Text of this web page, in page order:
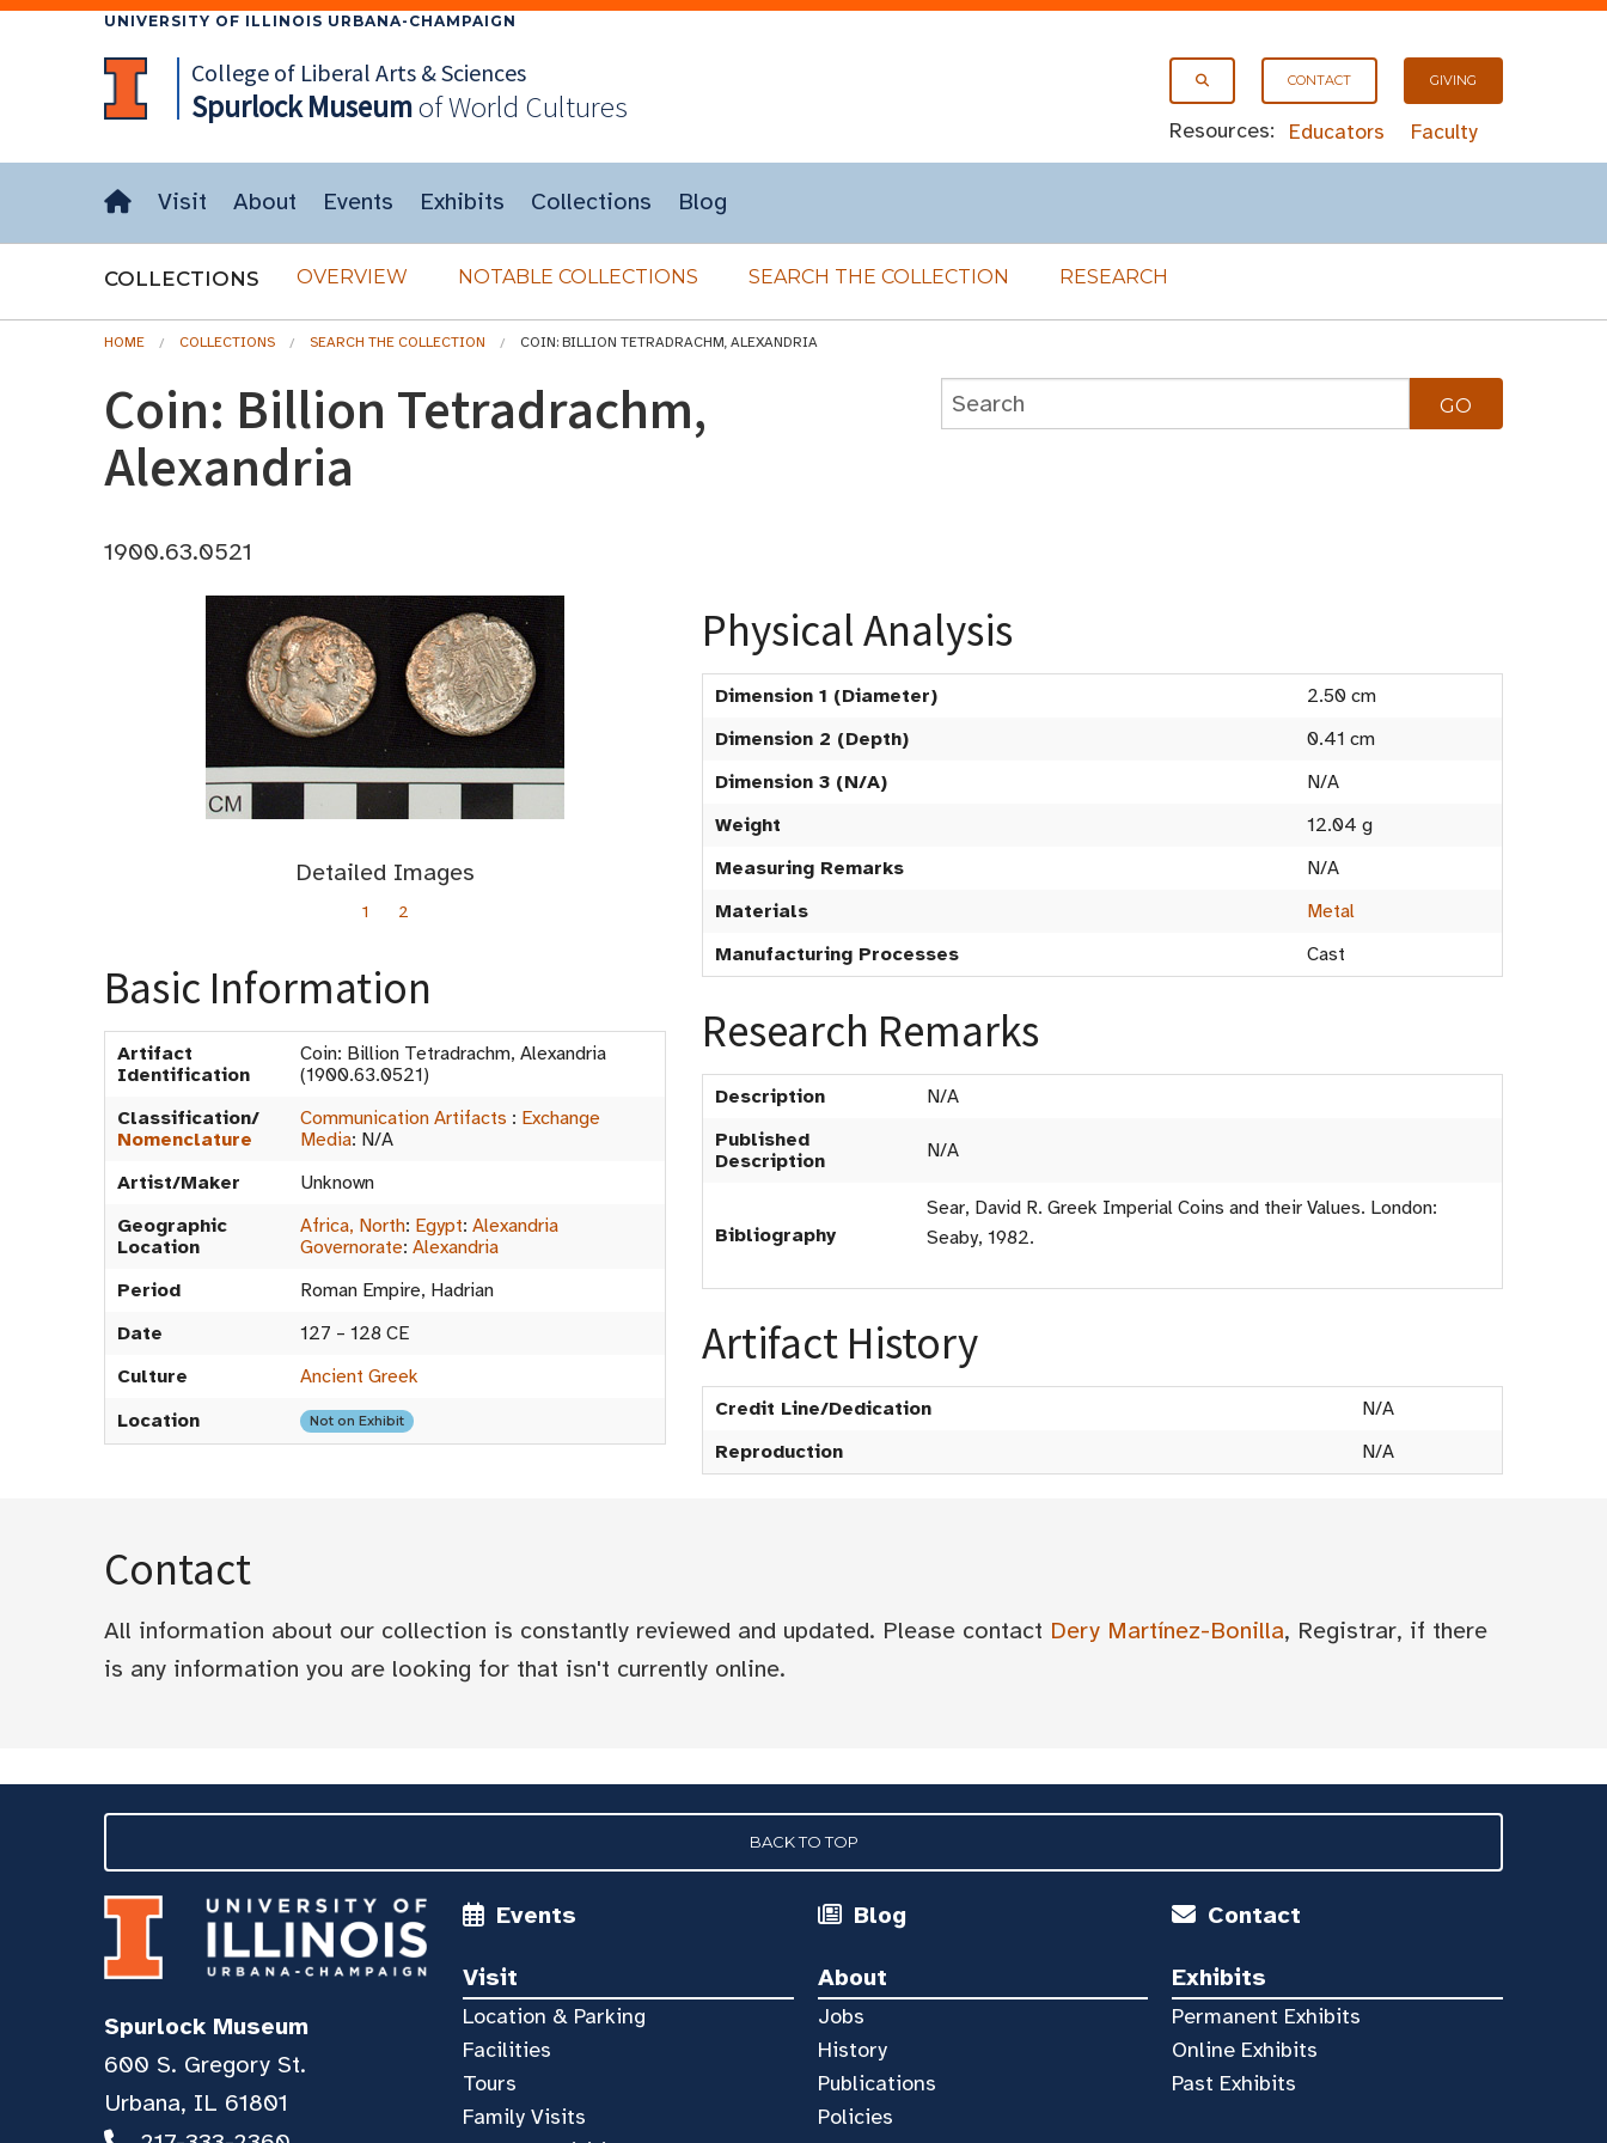
UNIVERSITY OF ILLINOIS URBANA-CHAMPAIGN
CONTACT GIVING
Resources: Educators Faculty
College of Liberal Arts & Sciences
SpurlockMuseumof World Cultures
Visit About Events Exhibits Collections Blog
COLLECTIONS OVERVIEW NOTABLE COLLECTIONS SEARCH THE COLLECTION RESEARCH
HOME COLLECTIONS SEARCH THE COLLECTION COIN: BILLION TETRADRACHM, ALEXANDRIA
Coin: Billion Tetradrachm,
Alexandria
1900.63.0521
Detailed Images
1 2
Basic Information
Artifact
Identification
Coin: Billion Tetradrachm, Alexandria
(1900.63.0521)
Classification/
Nomenclature
Communication Artifacts : Exchange
Media: N/A
Artist/Maker
Unknown
Geographic
Location
Africa, North: Egypt: Alexandria
Governorate: Alexandria
Period
Roman Empire, Hadrian
Date
127 – 128 CE
Culture
Ancient Greek
Location
Not on Exhibit
Physical Analysis
Dimension 1 (Diameter)
2.50 cm
Dimension 2 (Depth)
0.41 cm
Dimension 3 (N/A)
N/A
Weight
12.04 g
Measuring Remarks
N/A
Materials
Metal
Manufacturing Processes
Cast
Research Remarks
Description
N/A
Published
Description
N/A
Bibliography
Sear, David R. Greek Imperial Coins and their Values. London:
Seaby, 1982.
Artifact History
Credit Line/Dedication
N/A
Reproduction
N/A
Contact
All information about our collection is constantly reviewed and updated. Please contact Dery Martínez-Bonilla, Registrar, if there
is any information you are looking for that isn't currently online.
BACK TO TOP
Events Blog Contact
Visit
Location & Parking
Facilities
Tours
Family Visits
About
Jobs
History
Publications
Policies
Exhibits
Permanent Exhibits
Online Exhibits
Past Exhibits
Spurlock Museum
600 S. Gregory St.
Urbana, IL 61801